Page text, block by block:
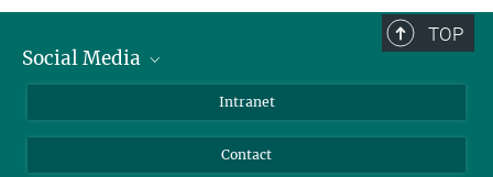
TOP
Social Media
Intranet
Contact